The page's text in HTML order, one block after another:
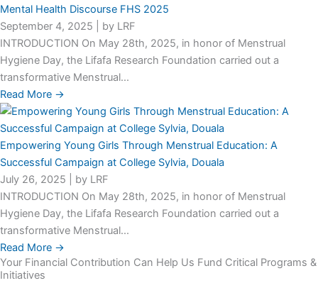
Mental Health Discourse FHS 2025
September 4, 2025
by LRF
INTRODUCTION On May 28th, 2025, in honor of Menstrual
Hygiene Day, the Lifafa Research Foundation carried out a
transformative Menstrual...
Read More →
Empowering Young Girls Through Menstrual Education: A
Successful Campaign at College Sylvia, Douala
July 26, 2025
by LRF
INTRODUCTION On May 28th, 2025, in honor of Menstrual
Hygiene Day, the Lifafa Research Foundation carried out a
transformative Menstrual...
Read More →
Your Financial Contribution Can Help Us Fund Critical Programs &
Initiatives